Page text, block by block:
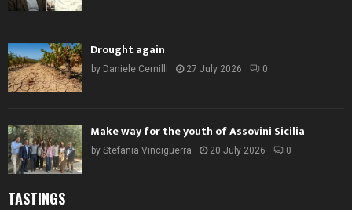
Drought again
by Daniele Cernilli 27 July 2026 0
Make way for the youth of Assovini Sicilia
by Stefania Vinciguerra 20 July 2026 0
TASTINGS